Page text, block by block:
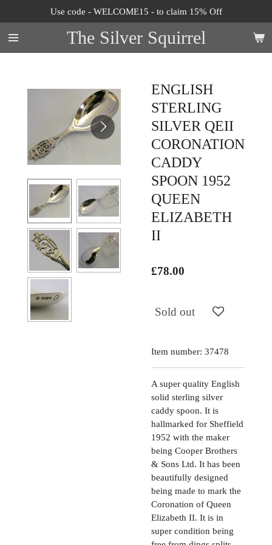
to
main
content
The Silver Squirrel
Use code - WELCOME15 - to claim 15% Off
ENGLISH
STERLING
SILVER QEII
CORONATION
CADDY
SPOON 1952
QUEEN
ELIZABETH
II
£78.00
Sold out
Item number: 37478
A super quality English
solid sterling silver
caddy spoon. It is
hallmarked for Sheffield
1952 with the maker
being Cooper Brothers
& Sons Ltd. It has been
beautifully designed
being made to mark the
Coronation of Queen
Elizabeth II. It is in
super condition being